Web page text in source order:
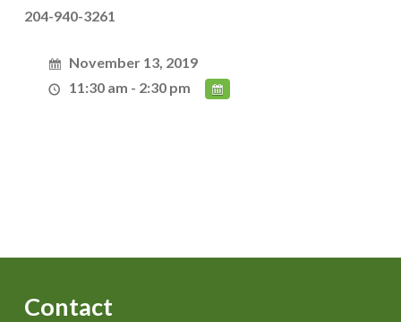
204-940-3261
November 13, 2019
11:30 am - 2:30 pm
Contact